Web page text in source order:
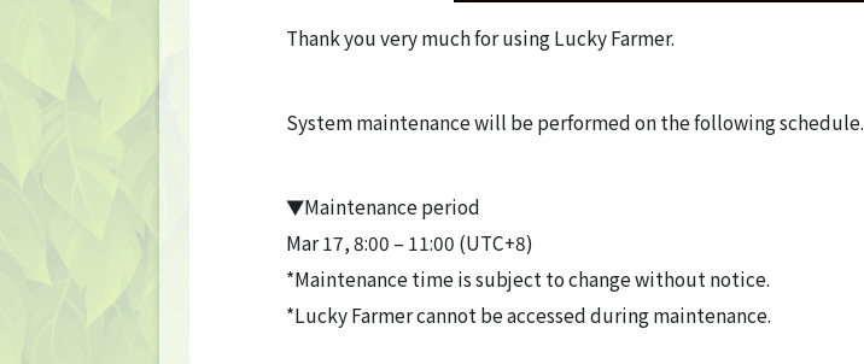
Thank you very much for using Lucky Farmer.
System maintenance will be performed on the following schedule.
▼Maintenance period
Mar 17, 8:00 – 11:00 (UTC+8)
*Maintenance time is subject to change without notice.
*Lucky Farmer cannot be accessed during maintenance.